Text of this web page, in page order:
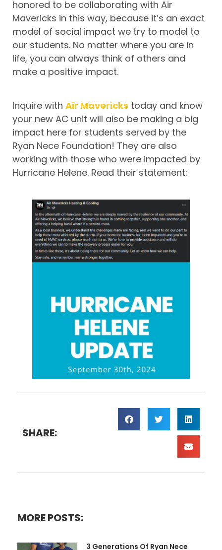
honored to be collaborating with Air
Mavericks in this way, because it’s an exact
model of social impact we try to model to
our students. No matter where you are in
life, you can always think of others and
make a positive impact.
Inquire with Air Mavericks today and know
your new AC unit will also be making a big
impact here for students served by the
Ryan Nece Foundation! They are also
working with those who were impacted by
Hurricane Helene. Read their statement:
SHARE:
MORE POSTS:
3 Generations Of Ryan Nece